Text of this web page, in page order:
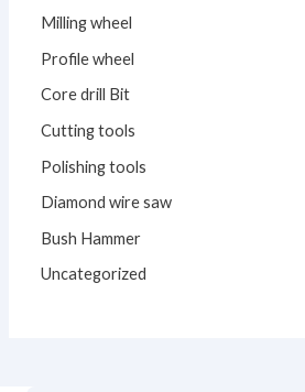
Milling wheel
Profile wheel
Core drill Bit
Cutting tools
Polishing tools
Diamond wire saw
Bush Hammer
Uncategorized